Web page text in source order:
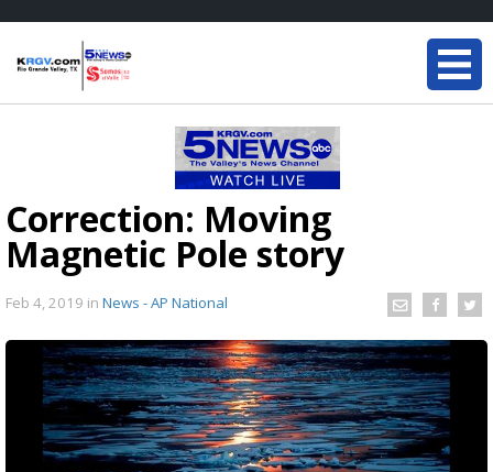
Correction: Moving
Magnetic Pole story
Feb 4, 2019 in News - AP National